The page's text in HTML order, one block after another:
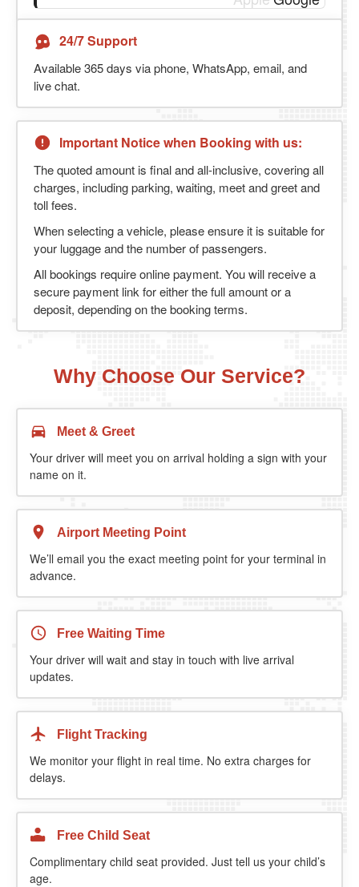
24/7 Support
Available 365 days via phone, WhatsApp, email, and
live chat.
Important Notice when Booking with us:
The quoted amount is final and all-inclusive, covering all
charges, including parking, waiting, meet and greet and
toll fees.
When selecting a vehicle, please ensure it is suitable for
your luggage and the number of passengers.
All bookings require online payment. You will receive a
secure payment link for either the full amount or a
deposit, depending on the booking terms.
Why Choose Our Service?
Meet & Greet
Your driver will meet you on arrival holding a sign with your
name on it.
Airport Meeting Point
We’ll email you the exact meeting point for your terminal in
advance.
Free Waiting Time
Your driver will wait and stay in touch with live arrival
updates.
Flight Tracking
We monitor your flight in real time. No extra charges for
delays.
Free Child Seat
Complimentary child seat provided. Just tell us your child’s
age.